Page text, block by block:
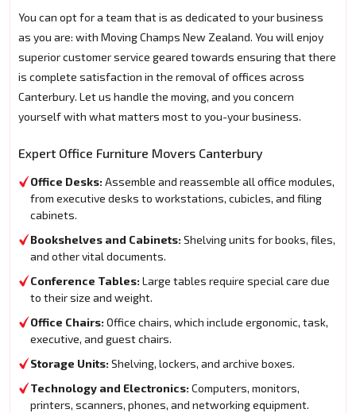
You can opt for a team that is as dedicated to your business
as you are: with Moving Champs New Zealand. You will enjoy
superior customer service geared towards ensuring that there
is complete satisfaction in the removal of offices across
Canterbury. Let us handle the moving, and you concern
yourself with what matters most to you-your business.
Expert Office Furniture Movers Canterbury
Office Desks: Assemble and reassemble all office modules,
from executive desks to workstations, cubicles, and filing
cabinets.
Bookshelves and Cabinets: Shelving units for books, files,
and other vital documents.
Conference Tables: Large tables require special care due
to their size and weight.
Office Chairs: Office chairs, which include ergonomic, task,
executive, and guest chairs.
Storage Units: Shelving, lockers, and archive boxes.
Technology and Electronics: Computers, monitors,
printers, scanners, phones, and networking equipment.